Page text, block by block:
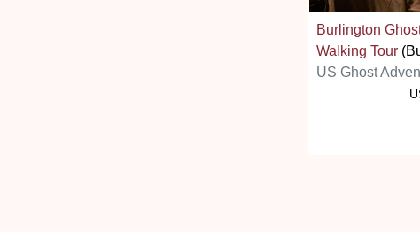
Burlington
Walking Tour
US Ghost